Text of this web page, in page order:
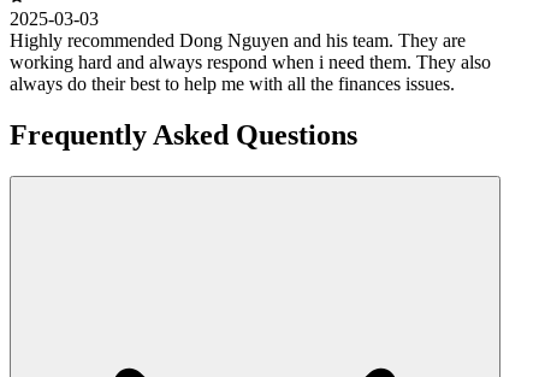
2025-03-03
Highly recommended Dong Nguyen and his team. They are
working hard and always respond when i need them. They also
always do their best to help me with all the finances issues.
Frequently Asked Questions